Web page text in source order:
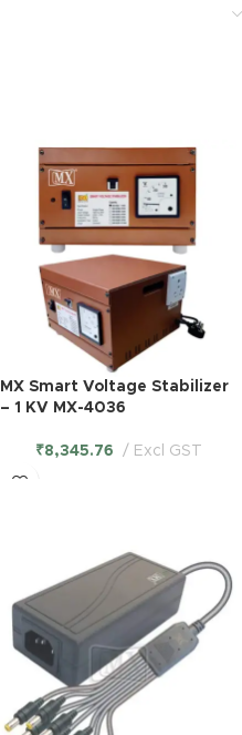
MX Smart Voltage Stabilizer
– 1 KV MX-4036
₹8,345.76 Excl GST